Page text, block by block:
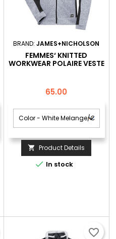
BRAND:JAMES+NICHOLSON
FEMMES‘ KNITTED
WORKWEAR POLAIRE VESTE
Price
65.00
 Product Details
 In stock
favorite_border